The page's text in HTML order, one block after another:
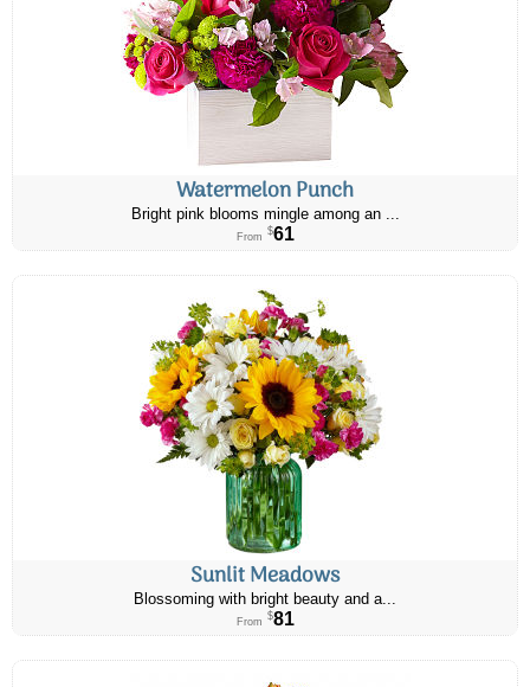
Watermelon Punch
Bright pink blooms mingle among an ...
From $61
Sunlit Meadows
Blossoming with bright beauty and a...
From $81